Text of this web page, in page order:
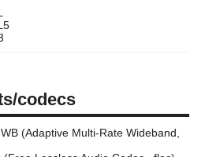
codecs
(Adaptive Multi-Rate Wideband,